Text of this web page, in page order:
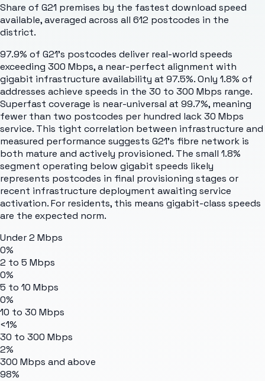
Share of G21 premises by the fastest download speed
available, averaged across all 612 postcodes in the
district.
97.9% of G21's postcodes deliver real-world speeds
exceeding 300 Mbps, a near-perfect alignment with
gigabit infrastructure availability at 97.5%. Only 1.8% of
addresses achieve speeds in the 30 to 300 Mbps range.
Superfast coverage is near-universal at 99.7%, meaning
fewer than two postcodes per hundred lack 30 Mbps
service. This tight correlation between infrastructure and
measured performance suggests G21's fibre network is
both mature and actively provisioned. The small 1.8%
segment operating below gigabit speeds likely
represents postcodes in final provisioning stages or
recent infrastructure deployment awaiting service
activation. For residents, this means gigabit-class speeds
are the expected norm.
Under 2 Mbps
0%
2 to 5 Mbps
0%
5 to 10 Mbps
0%
10 to 30 Mbps
<1%
30 to 300 Mbps
2%
300 Mbps and above
98%